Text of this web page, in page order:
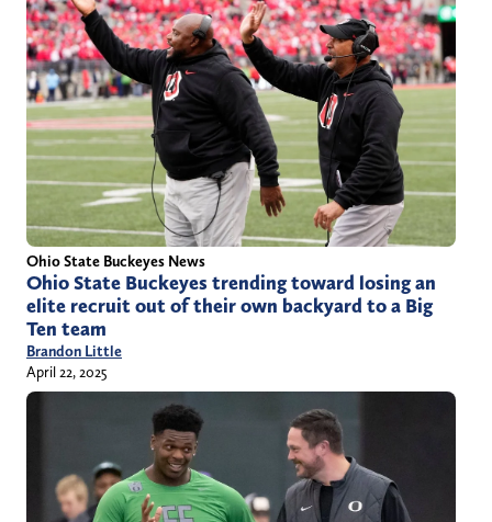
Ohio State Buckeyes News
Ohio State Buckeyes trending toward losing an
elite recruit out of their own backyard to a Big
Ten team
Brandon Little
April 22, 2025